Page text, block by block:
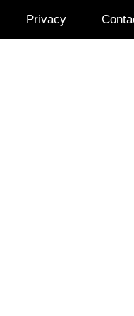
Privacy